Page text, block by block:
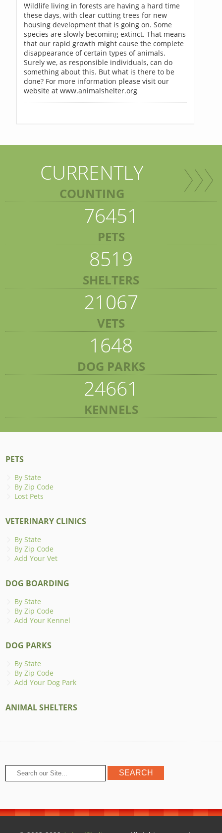
Wildlife living in forests are having a hard time
these days, with clear cutting trees for new
housing development that is going on. Some
species are slowly becoming extinct. That means
that our rapid growth might cause the complete
disappearance of certain types of animals.
Surely we, as responsible individuals, can do
something about this. But what is there to be
done? For more information please visit our
website at www.animalshelter.org
CURRENTLY
COUNTING
76451
PETS
8519
SHELTERS
21067
VETS
1648
DOG PARKS
24661
KENNELS
PETS
By State
By Zip Code
Lost Pets
VETERINARY CLINICS
By State
By Zip Code
Add Your Vet
DOG BOARDING
By State
By Zip Code
Add Your Kennel
DOG PARKS
By State
By Zip Code
Add Your Dog Park
ANIMAL SHELTERS